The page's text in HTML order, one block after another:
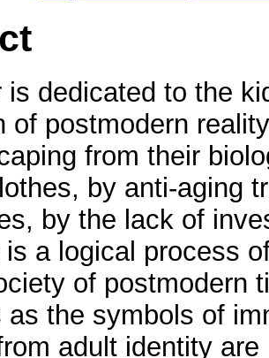
is dedicated to the
of postmodern
from their
by anti-aging
by the lack of
is a logical process
of postmodern
as the symbols of
adult identity